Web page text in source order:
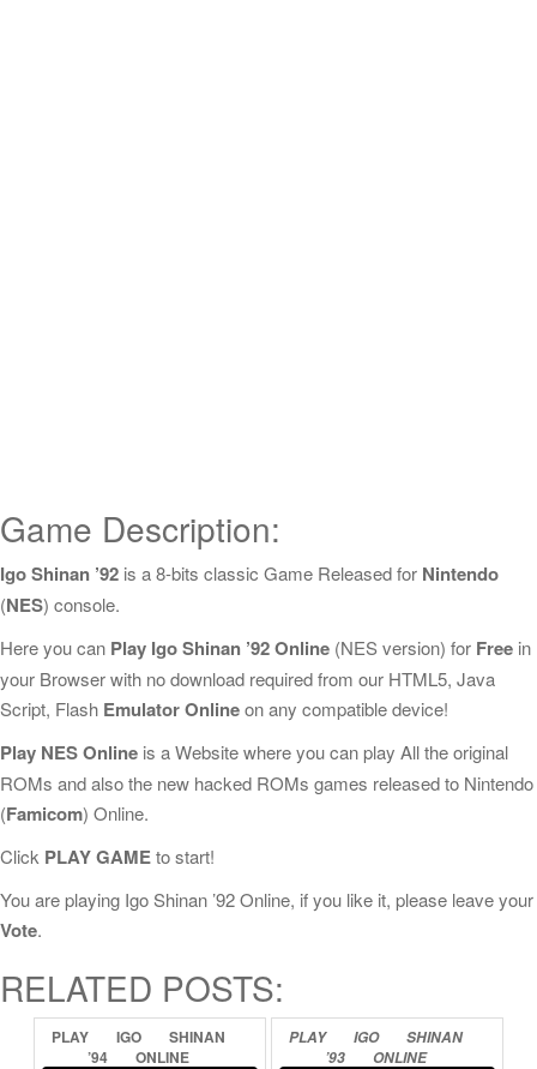
Game Description:
Igo Shinan ’92 is a 8-bits classic Game Released for Nintendo
(NES) console.
Here you can Play Igo Shinan ’92 Online (NES version) for Free in
your Browser with no download required from our HTML5, Java
Script, Flash Emulator Onlineon any compatible device!
Play NES Online is a Website where you can play All the original
ROMs and also the new hacked ROMs games released to Nintendo
(Famicom) Online.
Click PLAY GAMEto start!
You are playing Igo Shinan ’92 Online, if you like it, please leave your
Vote.
RELATED POSTS:
PLAY IGO
SHINAN
’94
ONLINE
PLAY IGO
SHINAN
’93
ONLINE